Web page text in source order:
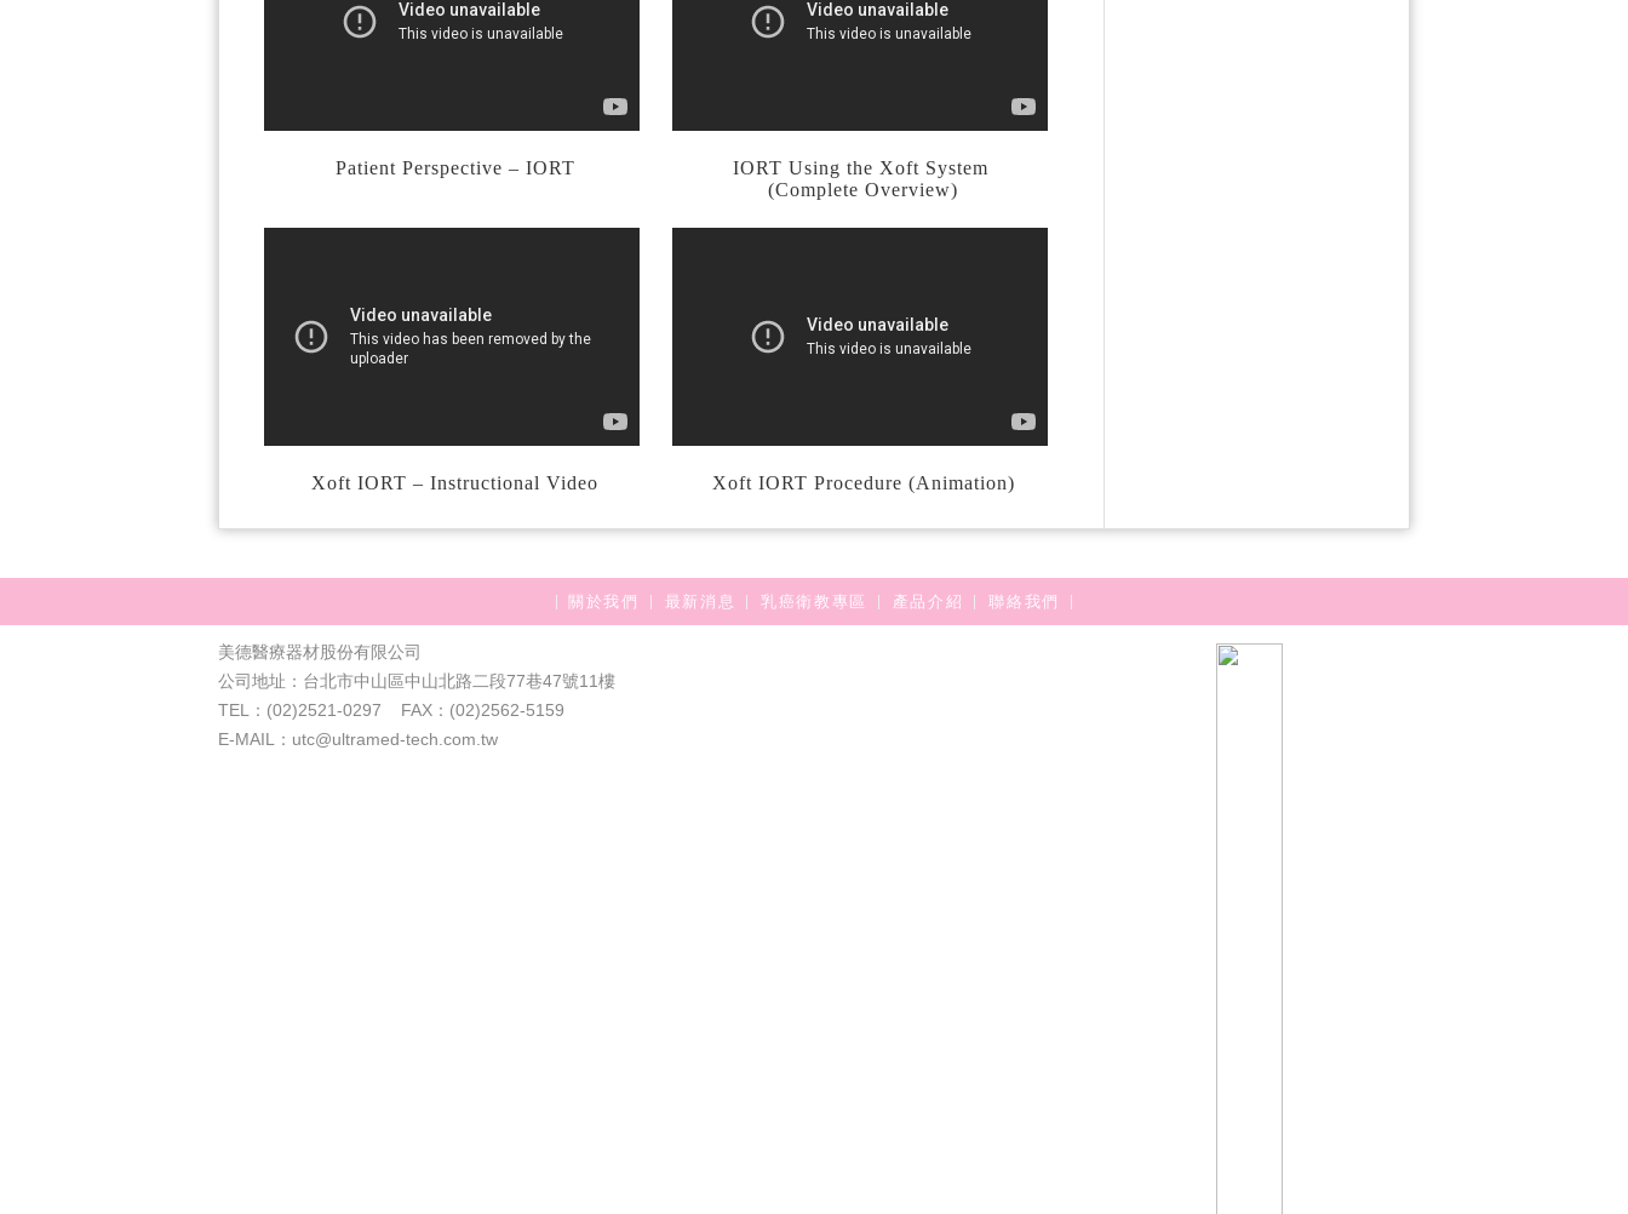
Patient Perspective – IORT
IORT Using the Xoft System
(Complete Overview)
Xoft IORT – Instructional Video Xoft IORT Procedure (Animation)
關於我們 最新消息 乳癌衛教專區 產品介紹 聯絡我們
美德醫療器材股份有限公司
公司地址：台北市中山區中山北路二段77巷47號11樓
TEL：(02)2521-0297 FAX：(02)2562-5159
E-MAIL：utc@ultramed-tech.com.tw